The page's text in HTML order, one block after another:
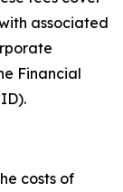
associated
Financial
costs of